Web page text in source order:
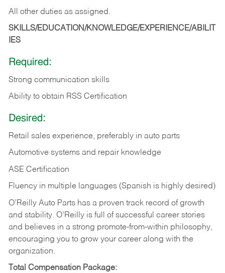
All other duties as assigned.
SKILLS/EDUCATION/KNOWLEDGE/EXPERIENCE/ABILIT
IES
Required:
Strong communication skills
Ability to obtain RSS Certification
Desired:
Retail sales experience, preferably in auto parts
Automotive systems and repair knowledge
ASE Certification
Fluency in multiple languages (Spanish is highly desired)
O’Reilly Auto Parts has a proven track record of growth
and stability. O’Reilly is full of successful career stories
and believes in a strong promote-from-within philosophy,
encouraging you to grow your career along with the
organization.
Total Compensation Package: